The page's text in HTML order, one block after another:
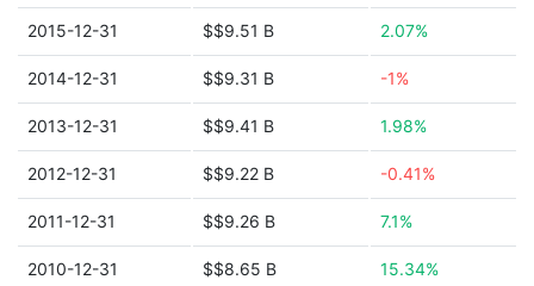
2015-12-31 $$9.51 B 2.07%
2014-12-31 $$9.31 B -1%
2013-12-31 $$9.41 B 1.98%
2012-12-31 $$9.22 B -0.41%
2011-12-31 $$9.26 B 7.1%
2010-12-31 $$8.65 B 15.34%